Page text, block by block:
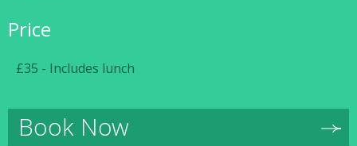
Price
£35 - Includes lunch
Book Now